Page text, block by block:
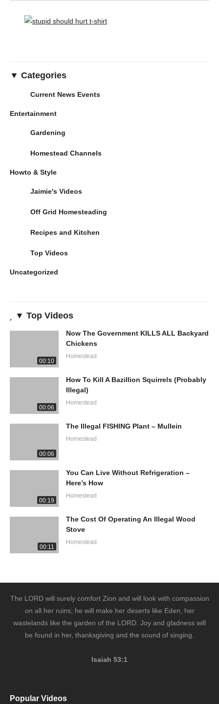
▼ Categories
Current News Events
Entertainment
Gardening
Homestead Channels
Howto & Style
Jaimie's Videos
Off Grid Homesteading
Recipes and Kitchen
Top Videos
Uncategorized
▼ Top Videos
00:10
Now The Government KILLS ALL Backyard
Chickens
Homestead
00:06
How To Kill A Bazillion Squirrels (Probably
Illegal)
Homestead
00:06
The Illegal FISHING Plant – Mullein
Homestead
00:19
You Can Live Without Refrigeration –
Here’s How
Homestead
00:11
The Cost Of Operating An Illegal Wood
Stove
Homestead
The LORD will surely comfort Zion and will look with compassion
on all her ruins; he will make her deserts like Eden, her
wastelands like the garden of the LORD. Joy and gladness will
be found in her, thanksgiving and the sound of singing.
Isaiah 53:1
Popular Videos